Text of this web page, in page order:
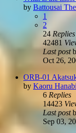
by Battousai
1
2
24 Replies
42481
Last post
Oct 26,
ORB-01
by Kaoru
6 Replies
14423
Last post
Sep 03,